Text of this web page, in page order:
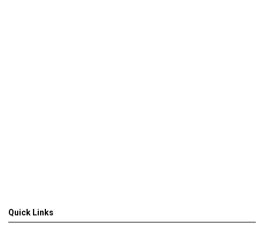
Quick Links